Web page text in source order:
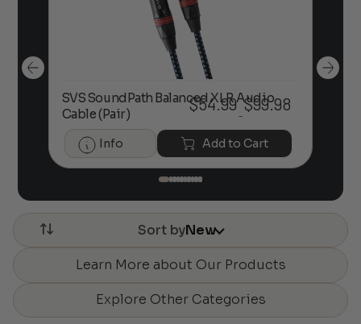
SVS SoundPath Balanced XLR Audio
Cable (Pair)
$54.99
–
$99.98Price
$54.99
through
$99.98
Info Add to Cart
Sort byNew
Learn More about Our Products
Explore Other Categories